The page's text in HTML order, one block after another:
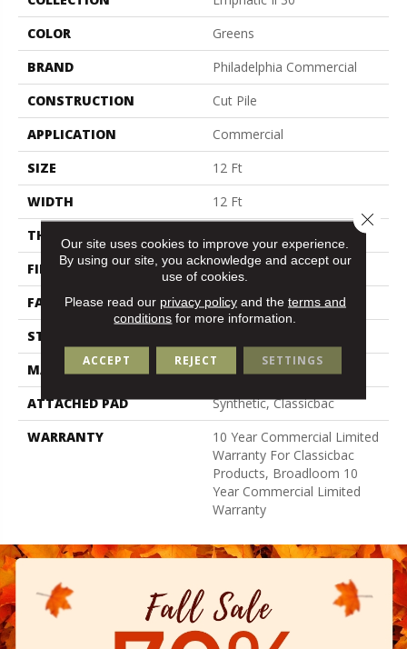
COLOR
Greens
BRAND
Philadelphia Commercial
CONSTRUCTION
Cut Pile
APPLICATION
Commercial
SIZE
12 Ft
WIDTH
12 Ft
THICKNESS
FIBER
Bcf Nylon
FACE WEIGHT
30.3 Oz/yd²
STYLE
MATERIAL
Bcf Nylon
ATTACHED PAD
Synthetic, Classicbac
WARRANTY
10 Year Commercial Limited
Warranty For Classicbac
Products, Broadloom 10
Year Commercial Limited
Warranty
Our site uses cookies to improve your experience.
By using our site, you acknowledge and accept our
use of cookies.
Please read our privacy policyand the terms and
conditions for more information.
ACCEPT REJECT SETTINGS
Close